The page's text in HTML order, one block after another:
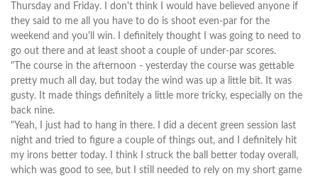
Thursday and Friday. I don't think I would have believed anyone if
they said to me all you have to do is shoot even-par for the
weekend and you'll win. I definitely thought I was going to need to
go out there and at least shoot a couple of under-par scores.
"The course in the afternoon - yesterday the course was gettable
pretty much all day, but today the wind was up a little bit. It was
gusty. It made things definitely a little more tricky, especially on the
back nine.
"Yeah, I just had to hang in there. I did a decent green session last
night and tried to figure a couple of things out, and I definitely hit
my irons better today. I think I struck the ball better today overall,
which was good to see, but I still needed to rely on my short game